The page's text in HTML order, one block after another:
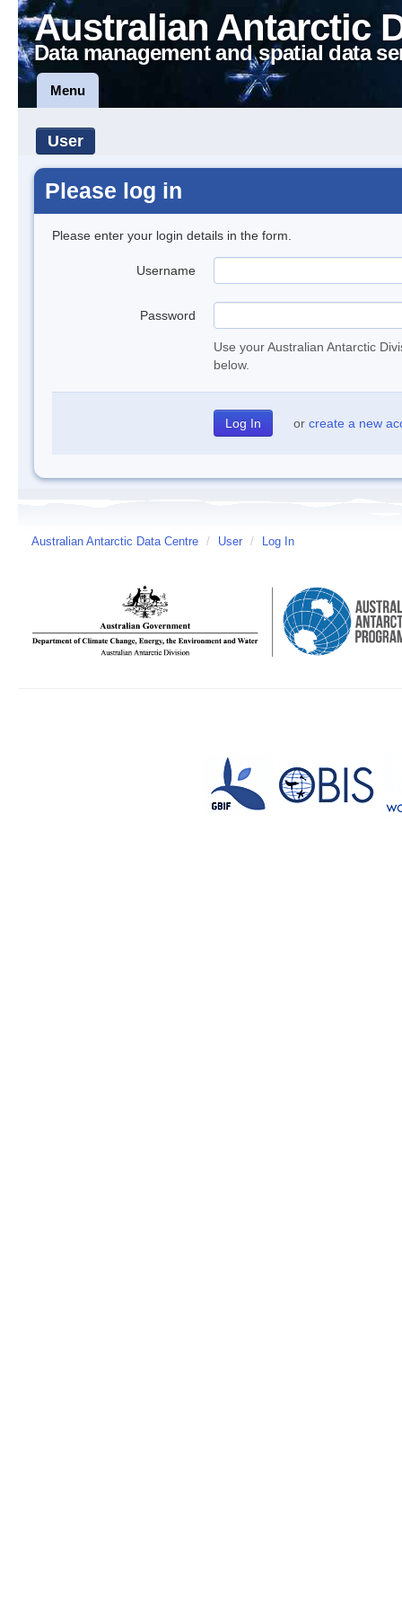
Australian Antarctic
Data management and spatial data
Menu
User
Please log in
Please enter your login details in the form.
Username
Password
Use your Australian Antarctic
below.
or create a new
Australian Antarctic Data Centre / User / Log In